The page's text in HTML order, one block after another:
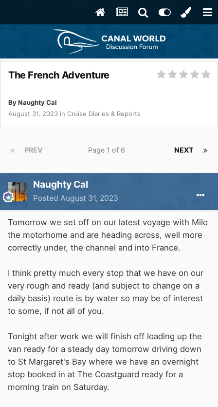
The French Adventure
ByNaughty Cal
August 31, 2023 in Cruise Diaries & Reports
PREV NEXT
Page 1 of 6
Naughty Cal
Posted August 31, 2023
Tomorrow we set off on our latest voyage with Milo
the motorhome and are heading across, well more
correctly under, the channel and into France.
I think pretty much every stop that we have on our
very rough and ready (and subject to change on a
daily basis) route is by water so may be of interest
to some, if not all of you.
Tonight after work we will finish off loading up the
van ready for a steady day tomorrow driving down
to St Margaret's Bay where we have an overnight
stop booked in at The Coastguard ready for a
morning train on Saturday.